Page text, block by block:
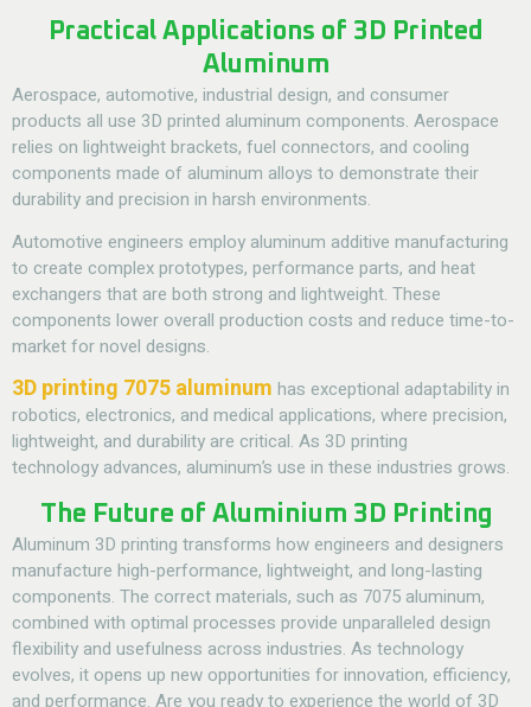
Practical Applications of 3D Printed
Aluminum
Aerospace, automotive, industrial design, and consumer
products all use 3D printed aluminum components. Aerospace
relies on lightweight brackets, fuel connectors, and cooling
components made of aluminum alloys to demonstrate their
durability and precision in harsh environments.
Automotive engineers employ aluminum additive manufacturing
to create complex prototypes, performance parts, and heat
exchangers that are both strong and lightweight. These
components lower overall production costs and reduce time-to-
market for novel designs.
3D printing 7075 aluminum has exceptional adaptability in
robotics, electronics, and medical applications, where precision,
lightweight, and durability are critical. As 3D printing
technology advances, aluminum’s use in these industries grows.
The Future of Aluminium 3D Printing
Aluminum 3D printing transforms how engineers and designers
manufacture high-performance, lightweight, and long-lasting
components. The correct materials, such as 7075 aluminum,
combined with optimal processes provide unparalleled design
flexibility and usefulness across industries. As technology
evolves, it opens up new opportunities for innovation, efficiency,
and performance. Are you ready to experience the world of 3D